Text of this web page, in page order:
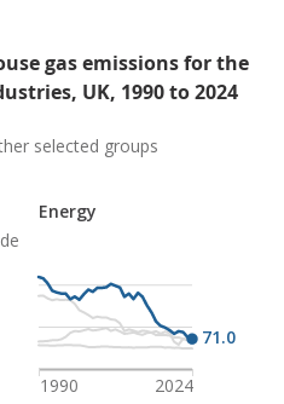
gas emissions for the
UK, 1990 to 2024